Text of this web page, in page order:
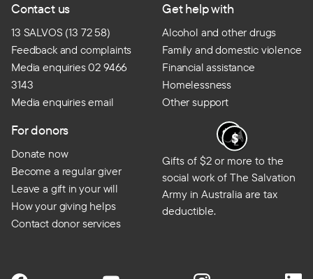
Contact us
13 SALVOS (13 72 58)
Feedback and complaints
Media enquiries 02 9466
3143
Media enquiries email
Get help with
Alcohol and other drugs
Family and domestic violence
Financial assistance
Homelessness
Other support
For donors
Donate now
Become a regular giver
Leave a gift in your will
How your giving helps
Contact donor services
Gifts of $2 or more to the
social work of The Salvation
Army in Australia are tax
deductible.